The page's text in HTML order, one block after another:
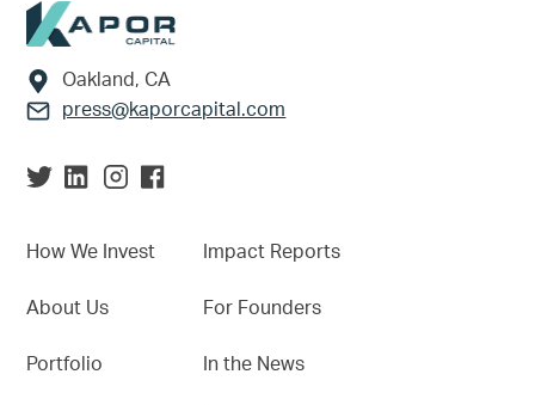
Footer
Oakland, CA
press@kaporcapital.com
How We Invest
About Us
Portfolio
Impact Reports
For Founders
In the News